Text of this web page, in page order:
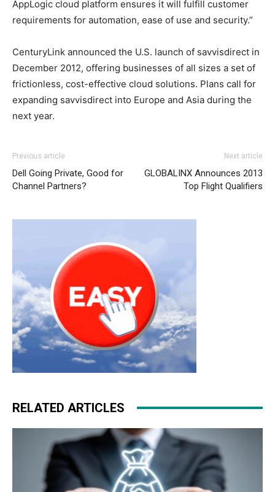
AppLogic cloud platform ensures it will fulfill customer
requirements for automation, ease of use and security.”
CenturyLink announced the U.S. launch of savvisdirect in
December 2012, offering businesses of all sizes a set of
frictionless, cost-effective cloud solutions. Plans call for
expanding savvisdirect into Europe and Asia during the
next year.
salemichael kors outlet uk
nike roshe run pas cher nike
nike air max pas cher michael kors sale nike air max
Previous article
Dell Going Private, Good for
Channel Partners?
Next article
GLOBALINX Announces 2013
Top Flight Qualifiers
RELATED ARTICLES